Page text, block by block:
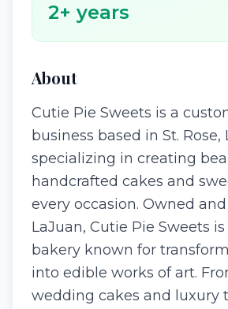
2+ years
About
Cutie Pie Sweets is a
business based in St. Rose,
specializing in creating
handcrafted cakes and
every occasion. Owned
LaJuan, Cutie Pie Sweets
bakery known for
into edible works of art.
wedding cakes and luxury